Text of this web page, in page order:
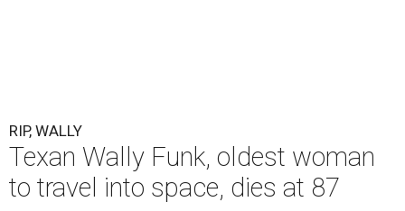
RIP, WALLY
Texan Wally Funk, oldest woman
to travel into space, dies at 87